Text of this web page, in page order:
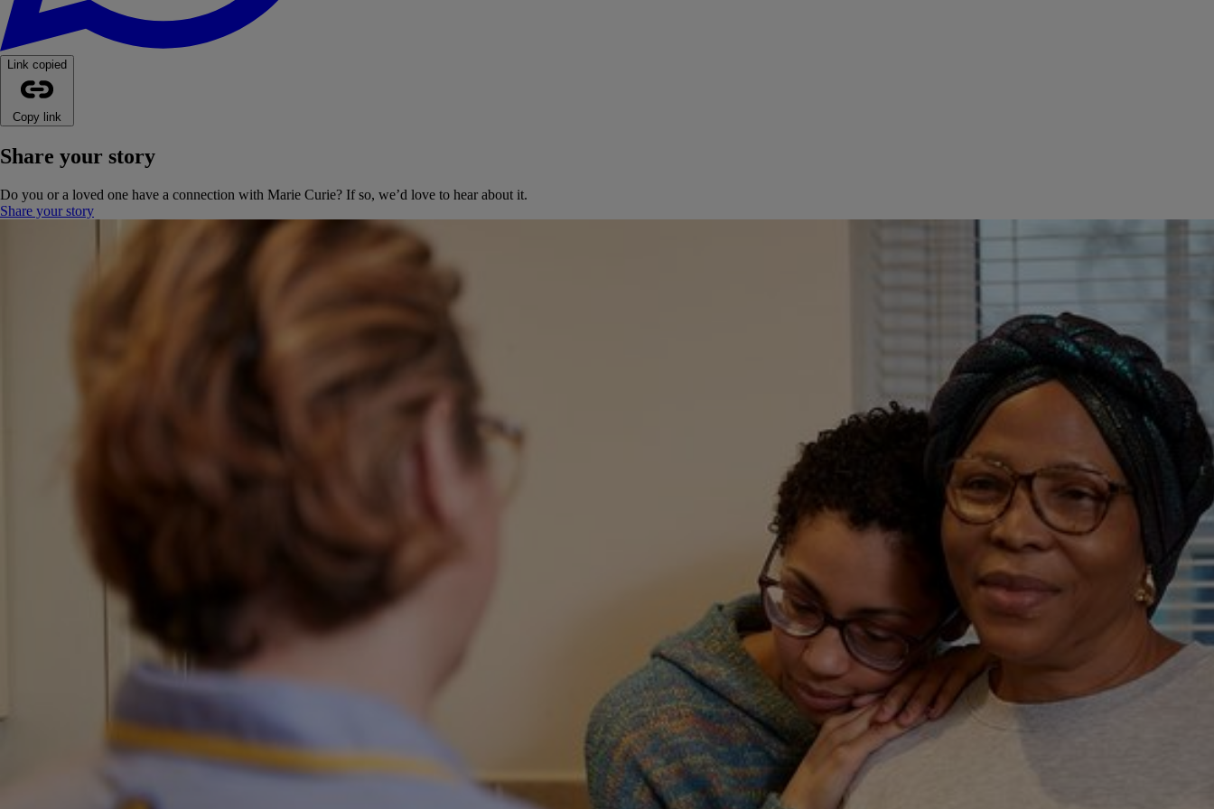
Link copied
Copy link
Share your story
Do you or a loved one have a connection with Marie Curie? If so, we’d love to hear about it.
Share your story